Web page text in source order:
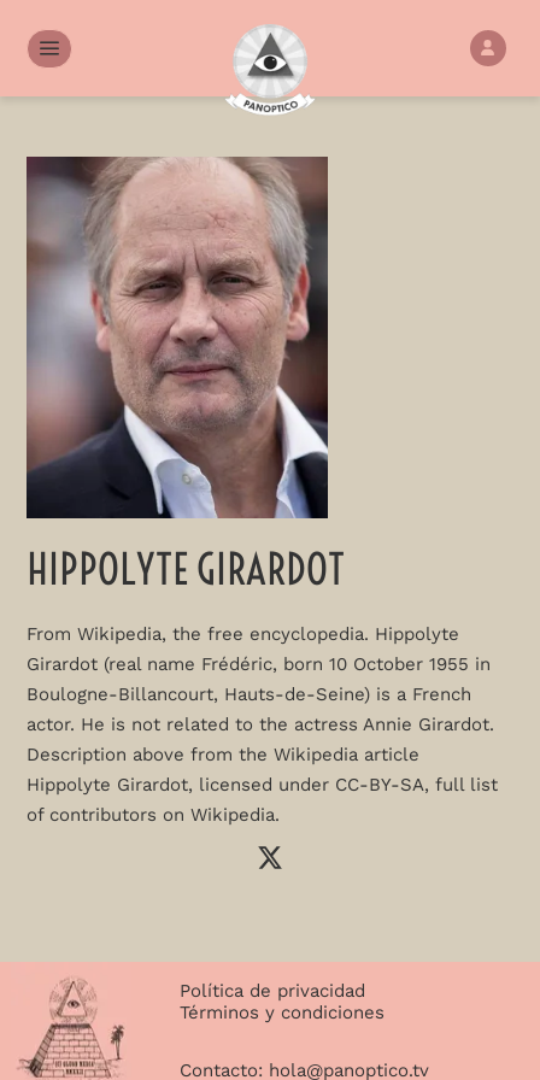
HIPPOLYTE GIRARDOT
From Wikipedia, the free encyclopedia. Hippolyte
Girardot (real name Frédéric, born 10 October 1955 in
Boulogne-Billancourt, Hauts-de-Seine) is a French
actor. He is not related to the actress Annie Girardot.
Description above from the Wikipedia article
Hippolyte Girardot, licensed under CC-BY-SA, full list
of contributors on Wikipedia.
Política de privacidad
Términos y condiciones
Contacto: hola@panoptico.tv